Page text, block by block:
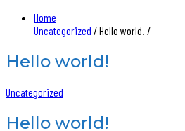
Home
Uncategorized / Hello world! /
Hello world!
Uncategorized
Hello world!